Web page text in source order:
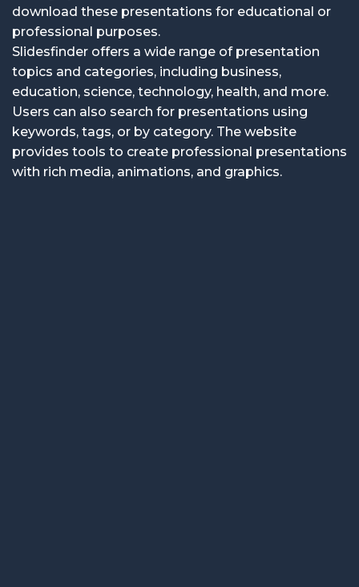
download these presentations for educational or
professional purposes.
Slidesfinder offers a wide range of presentation
topics and categories, including business,
education, science, technology, health, and more.
Users can also search for presentations using
keywords, tags, or by category. The website
provides tools to create professional presentations
with rich media, animations, and graphics.